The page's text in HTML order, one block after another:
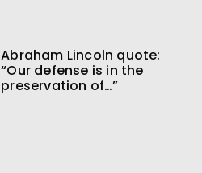
Abraham Lincoln quote:
“Our defense is in the
preservation of…”